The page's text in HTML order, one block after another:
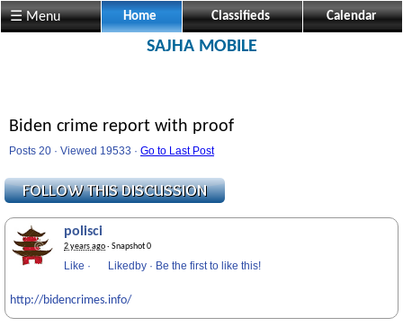
☰ Menu Home Classifieds Calendar
SAJHA MOBILE
Biden crime report with proof
Posts 20 · Viewed 19533 · Go to Last Post
polisci
2 years ago· Snapshot 0
Like · Likedby · Be the first to like this!
http://bidencrimes.info/